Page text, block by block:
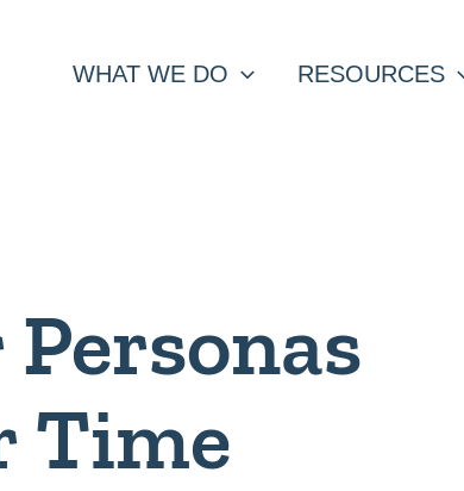
WHAT WE DO RESOURCES
Time